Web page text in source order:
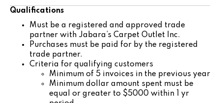
Qualifications
Must be a registered and approved trade
partner with Jabara’s Carpet Outlet Inc.
Purchases must be paid for by the registered
trade partner.
Criteria for qualifying customers
Minimum of 5 invoices in the previous year
Minimum dollar amount spent must be
equal or greater to $5000 within 1 yr